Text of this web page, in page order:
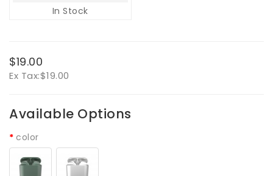
In Stock
$19.00
Ex Tax:$19.00
Available Options
color